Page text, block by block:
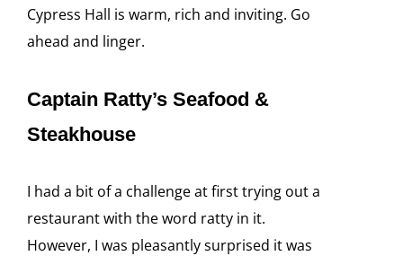
Cypress Hall is warm, rich and inviting. Go
ahead and linger.
Captain Ratty’s Seafood &
Steakhouse
I had a bit of a challenge at first trying out a
restaurant with the word ratty in it.
However, I was pleasantly surprised it was